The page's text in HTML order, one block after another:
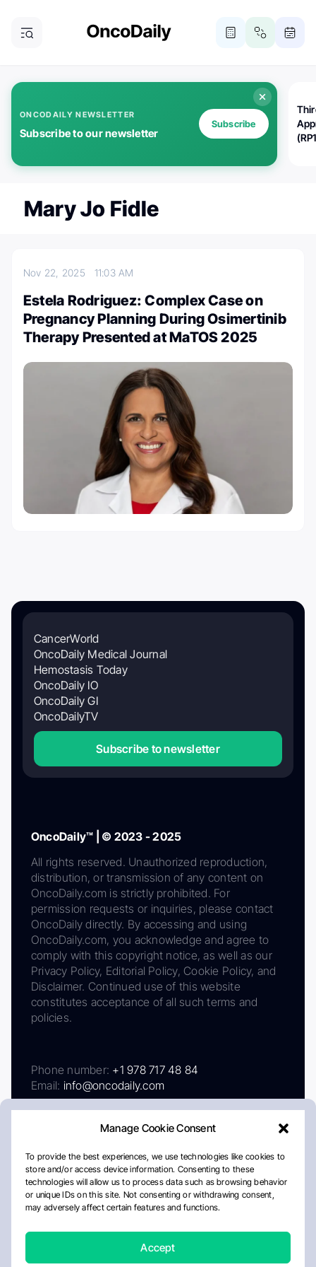
Manage Cookie Consent
To provide the best experiences, we use technologies like cookies to
store and/or access device information. Consenting to these
technologies will allow us to process data such as browsing behavior
or unique IDs on this site. Not consenting or withdrawing consent,
may adversely affect certain features and functions.
Accept
ONCODAILY NEWSLETTER
Subscribe to our newsletter
Subscribe
Mary Jo Fidle
Nov 22, 2025 11:03 AM
Estela Rodriguez: Complex Case on
Pregnancy Planning During Osimertinib
Therapy Presented at MaTOS 2025
CancerWorld
OncoDaily Medical Journal
Hemostasis Today
OncoDaily IO
OncoDaily GI
OncoDailyTV
Subscribe to newsletter
OncoDaily™ | © 2023 - 2025
All rights reserved. Unauthorized reproduction,
distribution, or transmission of any content on
OncoDaily.com is strictly prohibited. For
permission requests or inquiries, please contact
OncoDaily directly. By accessing and using
OncoDaily.com, you acknowledge and agree to
comply with this copyright notice, as well as our
Privacy Policy, Editorial Policy, Cookie Policy, and
Disclaimer. Continued use of this website
constitutes acceptance of all such terms and
policies.
Phone number: +1 978 717 48 84
Email: info@oncodaily.com
AboutPrivacy PolicyEditorial PolicyCookie Policy
Disclaimer